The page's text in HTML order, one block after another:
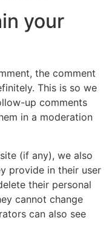
your
the comment
This is so we
up comments
in a moderation
(if any), we also
provide in their user
their personal
cannot change
can also see